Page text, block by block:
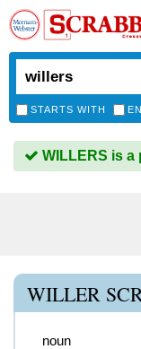
STARTS WITH
WILLERS is a
WILLER
noun